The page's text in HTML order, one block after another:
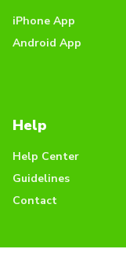
iPhone App
Android App
Help
Help Center
Guidelines
Contact